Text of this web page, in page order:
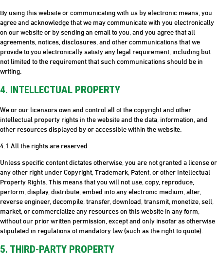
By using this website or communicating with us by electronic means, you
agree and acknowledge that we may communicate with you electronically
on our website or by sending an email to you, and you agree that all
agreements, notices, disclosures, and other communications that we
provide to you electronically satisfy any legal requirement, including but
not limited to the requirement that such communications should be in
writing.
4. INTELLECTUAL PROPERTY
We or our licensors own and control all of the copyright and other
intellectual property rights in the website and the data, information, and
other resources displayed by or accessible within the website.
4.1 All the rights are reserved
Unless specific content dictates otherwise, you are not granted a license or
any other right under Copyright, Trademark, Patent, or other Intellectual
Property Rights. This means that you will not use, copy, reproduce,
perform, display, distribute, embed into any electronic medium, alter,
reverse engineer, decompile, transfer, download, transmit, monetize, sell,
market, or commercialize any resources on this website in any form,
without our prior written permission, except and only insofar as otherwise
stipulated in regulations of mandatory law (such as the right to quote).
5. THIRD-PARTY PROPERTY